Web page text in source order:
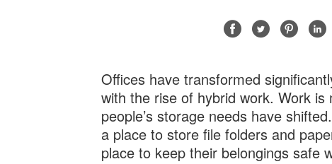
ShareShareShare
Offices have transformed
with the rise of hybrid work. Work
people’s storage needs have
a place to store file folders and
place to keep their belongings safe